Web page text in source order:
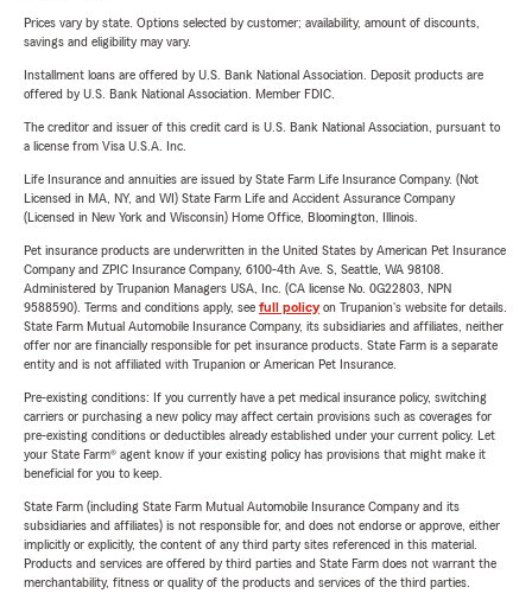
Prices vary by state. Options selected by customer; availability, amount of discounts,
savings and eligibility may vary.
Installment loans are offered by U.S. Bank National Association. Deposit products are
offered by U.S. Bank National Association. Member FDIC.
The creditor and issuer of this credit card is U.S. Bank National Association, pursuant to
a license from Visa U.S.A. Inc.
Life Insurance and annuities are issued by State Farm Life Insurance Company. (Not
Licensed in MA, NY, and WI) State Farm Life and Accident Assurance Company
(Licensed in New York and Wisconsin) Home Office, Bloomington, Illinois.
Pet insurance products are underwritten in the United States by American Pet Insurance
Company and ZPIC Insurance Company, 6100-4th Ave. S, Seattle, WA 98108.
Administered by Trupanion Managers USA, Inc. (CA license No. 0G22803, NPN
9588590). Terms and conditions apply, see full policyon Trupanion's website for details.
State Farm Mutual Automobile Insurance Company, its subsidiaries and affiliates, neither
offer nor are financially responsible for pet insurance products. State Farm is a separate
entity and is not affiliated with Trupanion or American Pet Insurance.
Pre-existing conditions: If you currently have a pet medical insurance policy, switching
carriers or purchasing a new policy may affect certain provisions such as coverages for
pre-existing conditions or deductibles already established under your current policy. Let
your State Farm® agent know if your existing policy has provisions that might make it
beneficial for you to keep.
State Farm (including State Farm Mutual Automobile Insurance Company and its
subsidiaries and affiliates) is not responsible for, and does not endorse or approve, either
implicitly or explicitly, the content of any third party sites referenced in this material.
Products and services are offered by third parties and State Farm does not warrant the
merchantability, fitness or quality of the products and services of the third parties.